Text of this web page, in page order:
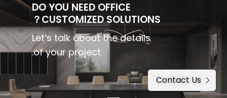
DO YOU NEED OFFICE
CUSTOMIZED SOLUTIONS？
Let’s talk about the details
of your project.
Contact Us